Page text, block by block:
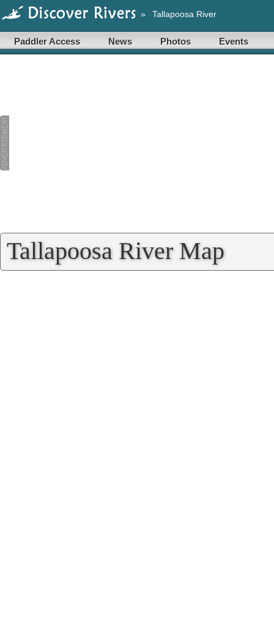
» Tallapoosa River
Paddler Access News Photos Events
Tallapoosa River Map